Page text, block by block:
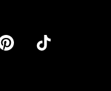
To 5 PM Pacific Time